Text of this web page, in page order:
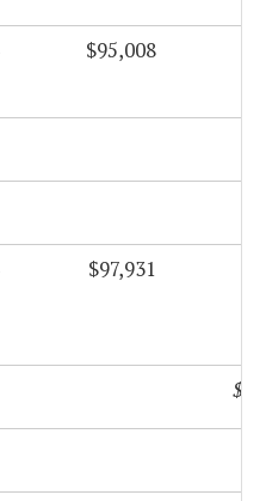
$95,008
$97,931